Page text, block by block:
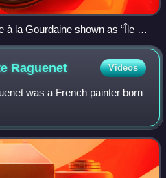
à la Gourdaine shown as “Île du
hand panel (1754) the
Dauphine
Raguenet Videos
was a French painter born